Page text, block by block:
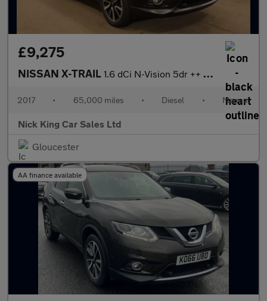
£9,275
NISSAN X-TRAIL 1.6 dCi N-Vision 5dr ++ PANROOF / NAV / 7 SEATS / ULEZ ++
2017 • 65,000 miles • Diesel • Manual
Nick King Car Sales Ltd
Gloucester
AA finance available